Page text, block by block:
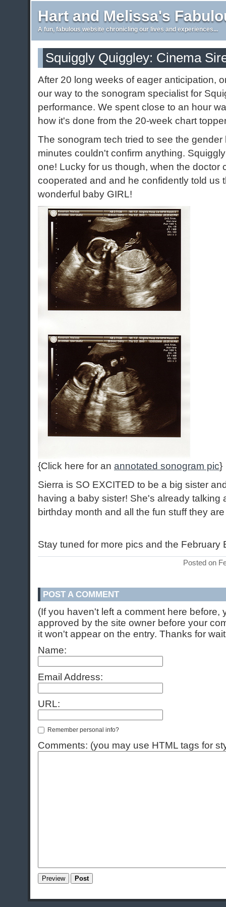
Hart and Melissa's
A fun, fabulous website chronicling our lives and experiences...
Squiggly Quiggley: Cinema
After 20 long weeks of eager anticipation,
our way to the sonogram specialist for
performance. We spent close to an hour
how it's done from the 20-week chart
The sonogram tech tried to see the gender
minutes couldn't confirm anything.
one! Lucky for us though, when the doctor
cooperated and and he confidently told us
wonderful baby GIRL!
{Click here for an annotated sonogram pic}
Sierra is SO EXCITED to be a big sister
having a baby sister! She's already talking
birthday month and all the fun stuff they
Stay tuned for more pics and the February
Posted on
POST A COMMENT
(If you haven't left a comment here before,
approved by the site owner before your
it won't appear on the entry. Thanks for
Name:
Email Address:
URL:
Remember personal info?
Comments: (you may use HTML tags for